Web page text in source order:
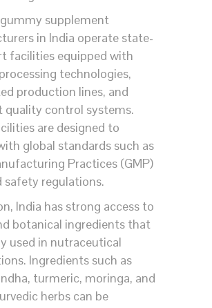
supplement
in India operate state-
facilities equipped with
technologies,
production lines, and
quality control systems.
are designed to
global standards such as
Practices (GMP)
safety regulations.
India has strong access to
botanical ingredients that
used in nutraceutical
Ingredients such as
turmeric, moringa, and
herbs can be